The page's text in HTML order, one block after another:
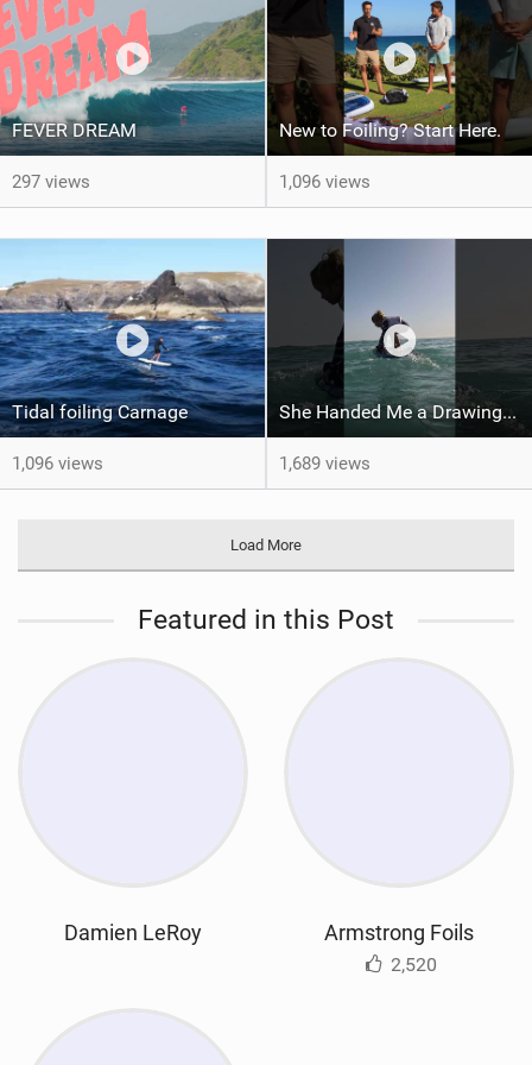
FEVER DREAM
297 views
New to Foiling? Start Here.
1,096 views
Tidal foiling Carnage
1,096 views
She Handed Me a Drawing... and My Heart Melted
1,689 views
Load More
Featured in this Post
Damien LeRoy Armstrong Foils
2,520